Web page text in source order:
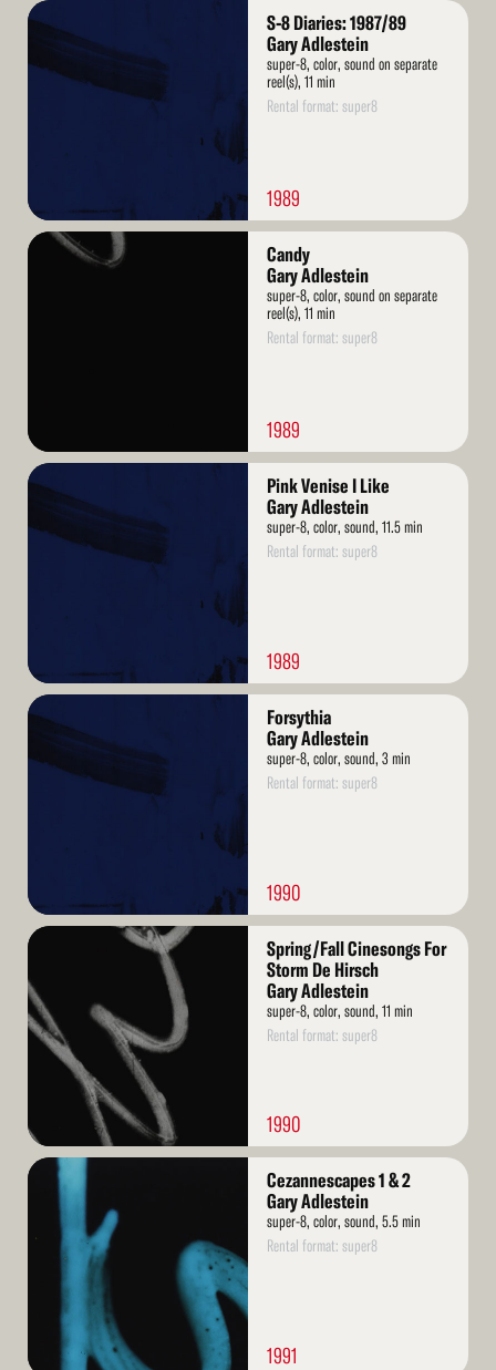
Read
S-8 Diaries: 1987/89
Gary Adlestein
super-8, color, sound on separate
reel(s), 11 min
Rental format: super8
1989
Read
Candy
Gary Adlestein
super-8, color, sound on separate
reel(s), 11 min
Rental format: super8
1989
Read
Pink Venise I Like
Gary Adlestein
super-8, color, sound, 11.5 min
Rental format: super8
1989
Read
Forsythia
Gary Adlestein
super-8, color, sound, 3 min
Rental format: super8
1990
Read
Spring/Fall Cinesongs For
Storm De Hirsch
Gary Adlestein
super-8, color, sound, 11 min
Rental format: super8
1990
Read
Cezannescapes 1 & 2
Gary Adlestein
super-8, color, sound, 5.5 min
Rental format: super8
1991